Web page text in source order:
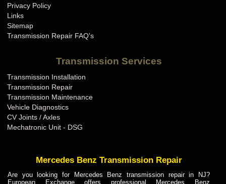
Privacy Policy
Links
Sitemap
Transmission Repair FAQ's
Transmission Services
Transmission Installation
Transmission Repair
Transmission Maintenance
Vehicle Diagnostics
CV Joints / Axles
Mechatronic Unit - DSG
Mercedes Benz Transmission Repair
Are you looking for Mercedes Benz transmission repair in NJ?
European Exchange offers professional Mercedes Benz